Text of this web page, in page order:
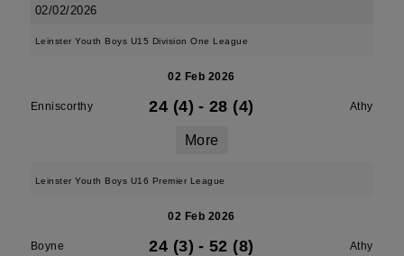
02/02/2026
Leinster Youth Boys U15 Division One League
02 Feb 2026
Enniscorthy 24 (4) - 28 (4) Athy
More
Leinster Youth Boys U16 Premier League
02 Feb 2026
Boyne 24 (3) - 52 (8) Athy